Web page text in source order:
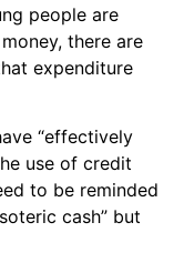
people are
there are
expenditure
“effectively
use of credit
to be reminded
cash” but